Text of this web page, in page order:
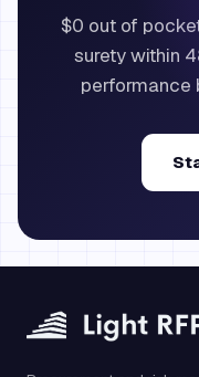
$0 out of
surety within
performance